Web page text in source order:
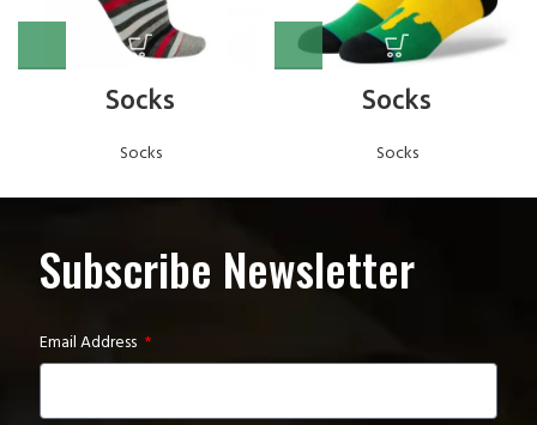
Socks
Socks
Socks
Socks
Subscribe Newsletter
Email Address